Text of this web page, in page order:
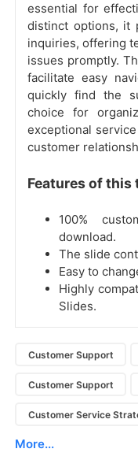
essential for
distinct options, it
inquiries, offering
issues promptly.
facilitate easy
quickly find the
choice for
exceptional
customer
Features of this
100%
download.
The slide
Easy to
Highly
Slides.
Customer Support
Customer Support
Customer Service
More...